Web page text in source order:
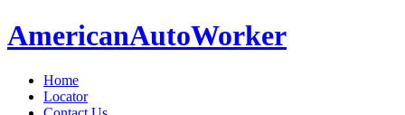
AmericanAutoWorker
Home
Locator